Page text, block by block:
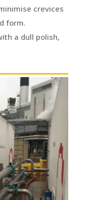
crevices
form.
a dull polish,